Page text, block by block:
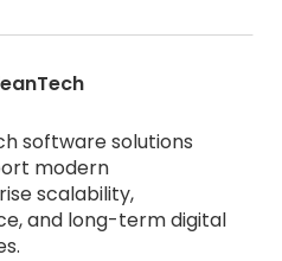
software solutions
modern
scalability,
and long-term digital